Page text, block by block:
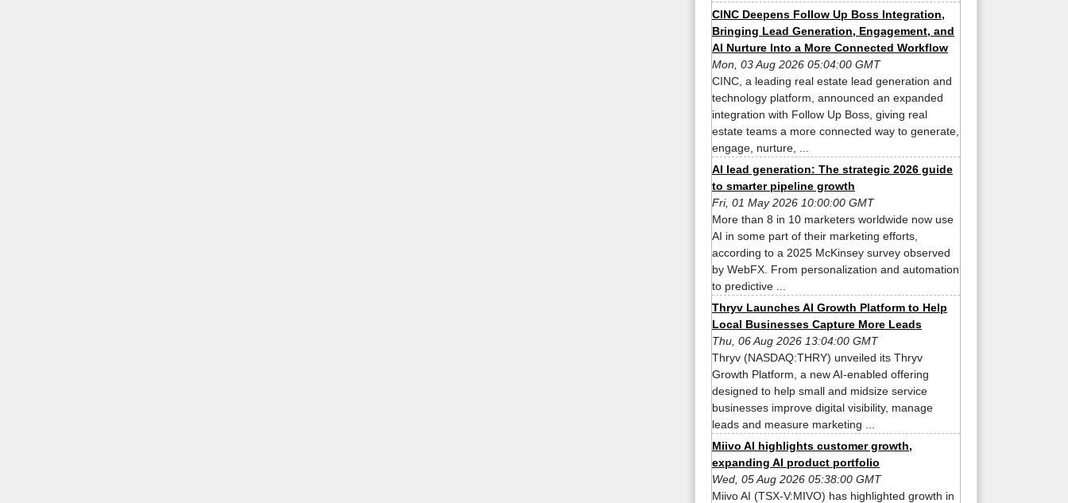
CINC Deepens Follow Up Boss Integration,
Bringing Lead Generation, Engagement, and
AI Nurture Into a More Connected Workflow
Mon, 03 Aug 2026 05:04:00 GMT
CINC, a leading real estate lead generation and
technology platform, announced an expanded
integration with Follow Up Boss, giving real
estate teams a more connected way to generate,
engage, nurture, ...
AI lead generation: The strategic 2026 guide
to smarter pipeline growth
Fri, 01 May 2026 10:00:00 GMT
More than 8 in 10 marketers worldwide now use
AI in some part of their marketing efforts,
according to a 2025 McKinsey survey observed
by WebFX. From personalization and automation
to predictive ...
Thryv Launches AI Growth Platform to Help
Local Businesses Capture More Leads
Thu, 06 Aug 2026 13:04:00 GMT
Thryv (NASDAQ:THRY) unveiled its Thryv
Growth Platform, a new AI-enabled offering
designed to help small and midsize service
businesses improve digital visibility, manage
leads and measure marketing ...
Miivo AI highlights customer growth,
expanding AI product portfolio
Wed, 05 Aug 2026 05:38:00 GMT
Miivo AI (TSX-V:MIVO) has highlighted growth in